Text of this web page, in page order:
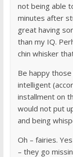
not being able
minutes after
great having
than my IQ.
chin whisker
Be happy
intelligent
installment on
would not put
and being
Oh – fairies.
– they go